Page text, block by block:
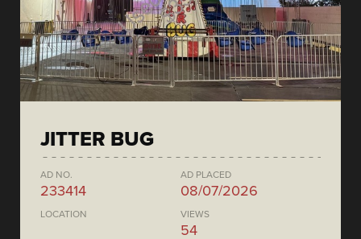
JITTER BUG
AD NO.
233414
AD PLACED
08/07/2026
LOCATION VIEWS
54